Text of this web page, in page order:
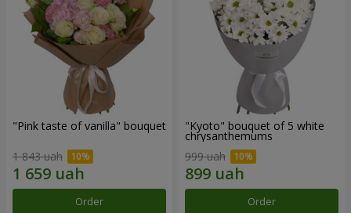
"Pink taste of vanilla" bouquet
1 843 uah
Order
"Kyoto" bouquet of 5 white
chrysanthemums
999 uah
Order